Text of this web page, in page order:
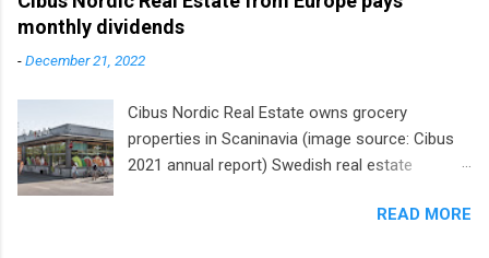
monthly dividends
-December 21, 2022
Cibus Nordic Real Estate owns grocery
properties in Scaninavia (image source: Cibus
2021 annual report) Swedish real estate
Europe that pays a monthly dividend toREAD MORE